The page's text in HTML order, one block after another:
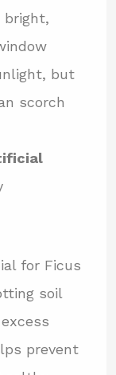
bright,
but
scorch
for Ficus
soil
prevent